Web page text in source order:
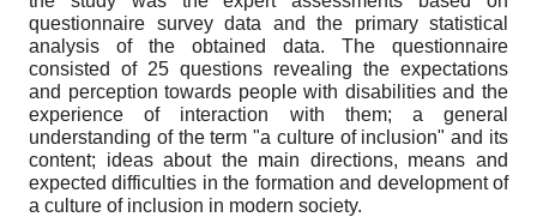
questionnaire survey data and the primary statistical
analysis of the obtained data. The questionnaire
consisted of 25 questions revealing the expectations
and perception towards people with disabilities and the
experience of interaction with them; a general
understanding of the term "a culture of inclusion" and its
content; ideas about the main directions, means and
expected difficulties in the formation and development of
a culture of inclusion in modern society.